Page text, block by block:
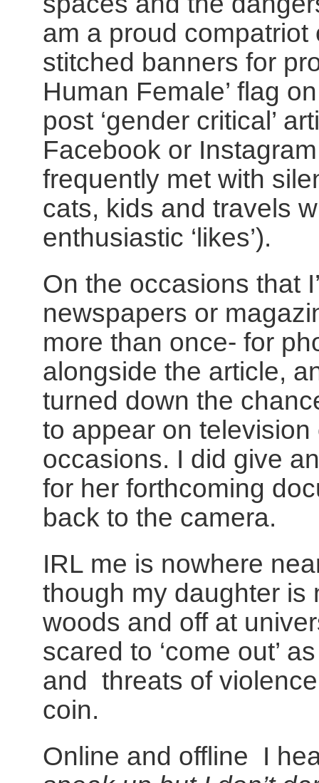
am a proud compatriot
stitched banners for
Human Female’ flag
post ‘gender critical’
Facebook or
frequently met with
cats, kids and travels
enthusiastic ‘likes’).
On the occasions that
newspapers or
more than once- for
alongside the article,
turned down the
to appear on
occasions. I did give
for her forthcoming
back to the camera.
IRL me is nowhere
though my daughter is
woods and off at
scared to ‘come out’
and threats of
coin.
Online and offline I